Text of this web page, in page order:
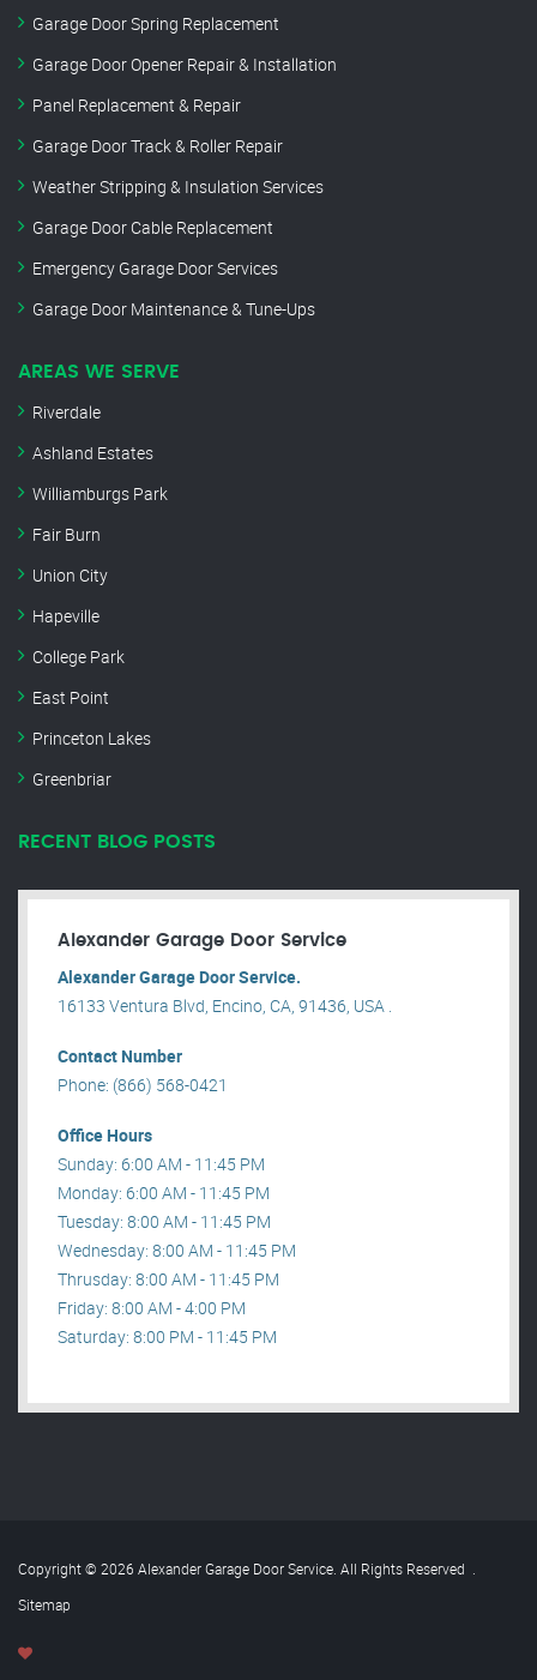
Garage Door Spring Replacement
Garage Door Opener Repair & Installation
Panel Replacement & Repair
Garage Door Track & Roller Repair
Weather Stripping & Insulation Services
Garage Door Cable Replacement
Emergency Garage Door Services
Garage Door Maintenance & Tune-Ups
AREAS WE SERVE
Riverdale
Ashland Estates
Williamburgs Park
Fair Burn
Union City
Hapeville
College Park
East Point
Princeton Lakes
Greenbriar
RECENT BLOG POSTS
Alexander Garage Door Service
Alexander Garage Door Service.
16133 Ventura Blvd, Encino, CA, 91436, USA .
Contact Number
Phone: (866) 568-0421
Office Hours
Sunday: 6:00 AM - 11:45 PM
Monday: 6:00 AM - 11:45 PM
Tuesday: 8:00 AM - 11:45 PM
Wednesday: 8:00 AM - 11:45 PM
Thrusday: 8:00 AM - 11:45 PM
Friday: 8:00 AM - 4:00 PM
Saturday: 8:00 PM - 11:45 PM
Copyright © 2026 Alexander Garage Door Service. All Rights Reserved .
Sitemap